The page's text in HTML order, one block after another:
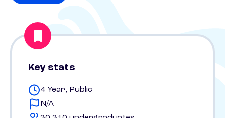
Key stats
4 Year, Public
N/A